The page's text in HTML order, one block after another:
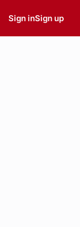
Sign inSign up